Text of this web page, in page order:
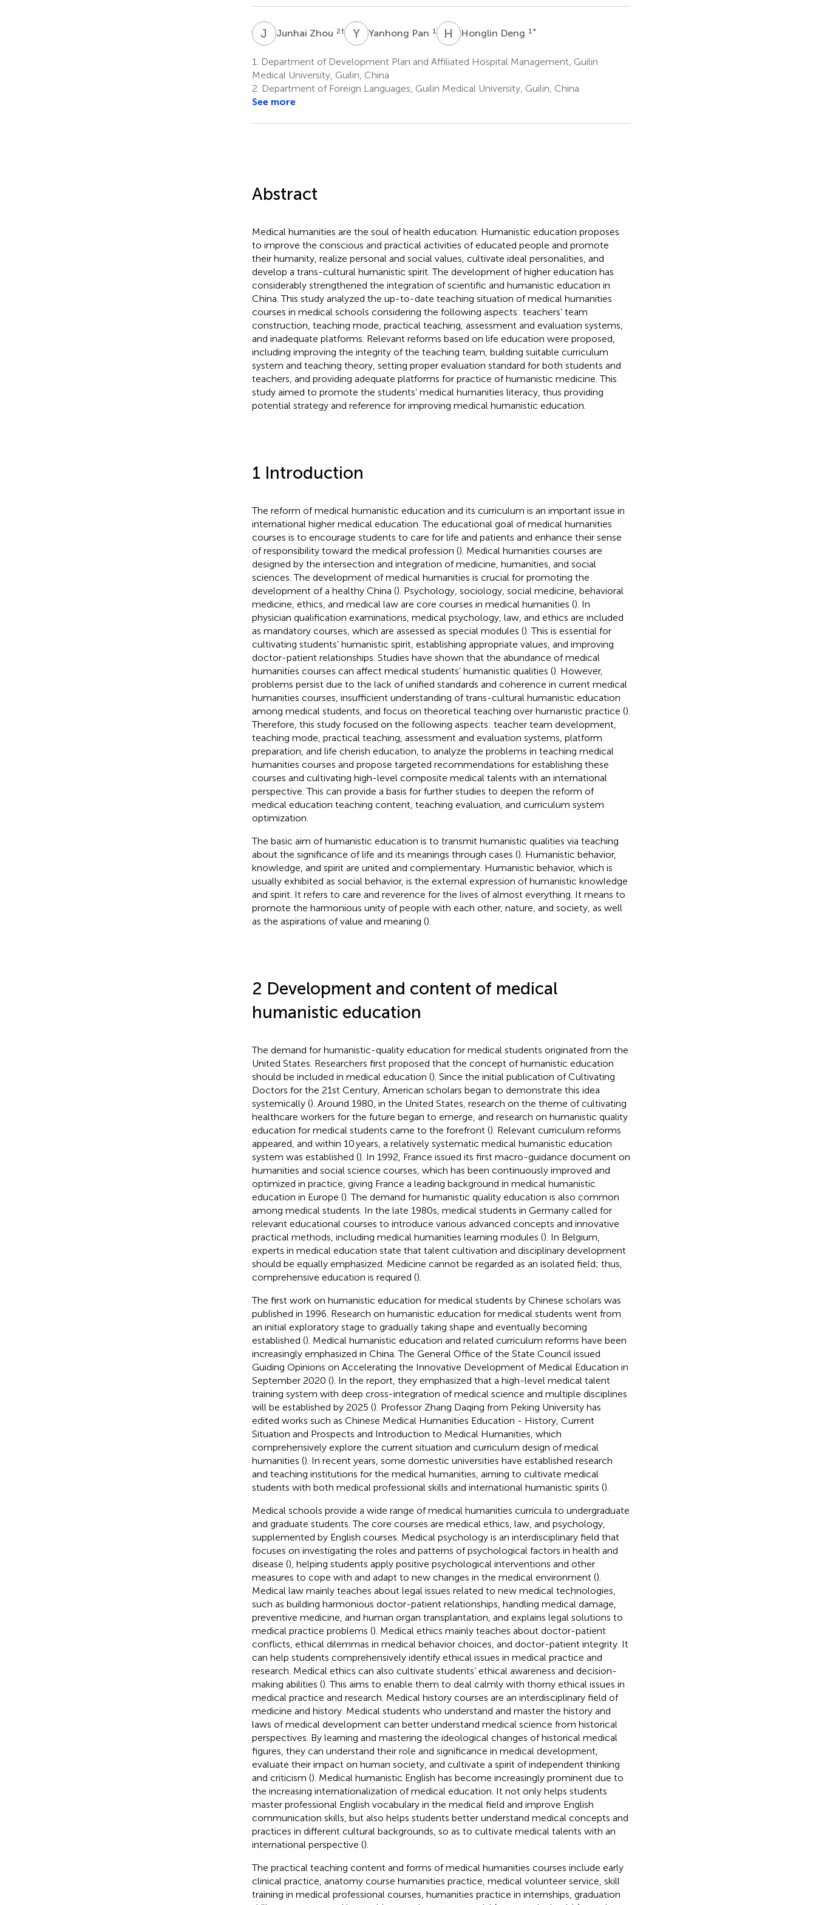
J ZJunhai Zhou 2† YPYanhong Pan 1 H DHonglin Deng 1 *
1.
Department of Development Plan and Affiliated Hospital Management, Guilin
Medical University, Guilin, China
2. Department of Foreign Languages, Guilin Medical University, Guilin, China
See more
Abstract
Medical humanities are the soul of health education. Humanistic education proposes
to improve the conscious and practical activities of educated people and promote
their humanity, realize personal and social values, cultivate ideal personalities, and
develop a trans-cultural humanistic spirit. The development of higher education has
considerably strengthened the integration of scientific and humanistic education in
China. This study analyzed the up-to-date teaching situation of medical humanities
courses in medical schools considering the following aspects: teachers’ team
construction, teaching mode, practical teaching, assessment and evaluation systems,
and inadequate platforms. Relevant reforms based on life education were proposed,
including improving the integrity of the teaching team, building suitable curriculum
system and teaching theory, setting proper evaluation standard for both students and
teachers, and providing adequate platforms for practice of humanistic medicine. This
study aimed to promote the students’ medical humanities literacy, thus providing
potential strategy and reference for improving medical humanistic education.
1 Introduction
The reform of medical humanistic education and its curriculum is an important issue in
international higher medical education. The educational goal of medical humanities
courses is to encourage students to care for life and patients and enhance their sense
of responsibility toward the medical profession (). Medical humanities courses are
designed by the intersection and integration of medicine, humanities, and social
sciences. The development of medical humanities is crucial for promoting the
development of a healthy China (). Psychology, sociology, social medicine, behavioral
medicine, ethics, and medical law are core courses in medical humanities (). In
physician qualification examinations, medical psychology, law, and ethics are included
as mandatory courses, which are assessed as special modules (). This is essential for
cultivating students’ humanistic spirit, establishing appropriate values, and improving
doctor-patient relationships. Studies have shown that the abundance of medical
humanities courses can affect medical students’ humanistic qualities (). However,
problems persist due to the lack of unified standards and coherence in current medical
humanities courses, insufficient understanding of trans-cultural humanistic education
among medical students, and focus on theoretical teaching over humanistic practice ().
Therefore, this study focused on the following aspects: teacher team development,
teaching mode, practical teaching, assessment and evaluation systems, platform
preparation, and life cherish education, to analyze the problems in teaching medical
humanities courses and propose targeted recommendations for establishing these
courses and cultivating high-level composite medical talents with an international
perspective. This can provide a basis for further studies to deepen the reform of
medical education teaching content, teaching evaluation, and curriculum system
optimization.
The basic aim of humanistic education is to transmit humanistic qualities via teaching
about the significance of life and its meanings through cases (). Humanistic behavior,
knowledge, and spirit are united and complementary. Humanistic behavior, which is
usually exhibited as social behavior, is the external expression of humanistic knowledge
and spirit. It refers to care and reverence for the lives of almost everything. It means to
promote the harmonious unity of people with each other, nature, and society, as well
as the aspirations of value and meaning ().
2 Development and content of medical
humanistic education
The demand for humanistic-quality education for medical students originated from the
United States. Researchers first proposed that the concept of humanistic education
should be included in medical education (). Since the initial publication of Cultivating
Doctors for the 21st Century, American scholars began to demonstrate this idea
systemically (). Around 1980, in the United States, research on the theme of cultivating
healthcare workers for the future began to emerge, and research on humanistic quality
education for medical students came to the forefront (). Relevant curriculum reforms
appeared, and within 10 years, a relatively systematic medical humanistic education
system was established (). In 1992, France issued its first macro-guidance document on
humanities and social science courses, which has been continuously improved and
optimized in practice, giving France a leading background in medical humanistic
education in Europe (). The demand for humanistic quality education is also common
among medical students. In the late 1980s, medical students in Germany called for
relevant educational courses to introduce various advanced concepts and innovative
practical methods, including medical humanities learning modules (). In Belgium,
experts in medical education state that talent cultivation and disciplinary development
should be equally emphasized. Medicine cannot be regarded as an isolated field; thus,
comprehensive education is required ().
The first work on humanistic education for medical students by Chinese scholars was
published in 1996. Research on humanistic education for medical students went from
an initial exploratory stage to gradually taking shape and eventually becoming
established (). Medical humanistic education and related curriculum reforms have been
increasingly emphasized in China. The General Office of the State Council issued
Guiding Opinions on Accelerating the Innovative Development of Medical Education in
September 2020 (). In the report, they emphasized that a high-level medical talent
training system with deep cross-integration of medical science and multiple disciplines
will be established by 2025 (). Professor Zhang Daqing from Peking University has
edited works such as Chinese Medical Humanities Education - History, Current
Situation and Prospects and Introduction to Medical Humanities, which
comprehensively explore the current situation and curriculum design of medical
humanities (). In recent years, some domestic universities have established research
and teaching institutions for the medical humanities, aiming to cultivate medical
students with both medical professional skills and international humanistic spirits ().
Medical schools provide a wide range of medical humanities curricula to undergraduate
and graduate students. The core courses are medical ethics, law, and psychology,
supplemented by English courses. Medical psychology is an interdisciplinary field that
focuses on investigating the roles and patterns of psychological factors in health and
disease (), helping students apply positive psychological interventions and other
measures to cope with and adapt to new changes in the medical environment ().
Medical law mainly teaches about legal issues related to new medical technologies,
such as building harmonious doctor-patient relationships, handling medical damage,
preventive medicine, and human organ transplantation, and explains legal solutions to
medical practice problems (). Medical ethics mainly teaches about doctor-patient
conflicts, ethical dilemmas in medical behavior choices, and doctor-patient integrity. It
can help students comprehensively identify ethical issues in medical practice and
research. Medical ethics can also cultivate students’ ethical awareness and decision-
making abilities (). This aims to enable them to deal calmly with thorny ethical issues in
medical practice and research. Medical history courses are an interdisciplinary field of
medicine and history. Medical students who understand and master the history and
laws of medical development can better understand medical science from historical
perspectives. By learning and mastering the ideological changes of historical medical
figures, they can understand their role and significance in medical development,
evaluate their impact on human society, and cultivate a spirit of independent thinking
and criticism (). Medical humanistic English has become increasingly prominent due to
the increasing internationalization of medical education. It not only helps students
master professional English vocabulary in the medical field and improve English
communication skills, but also helps students better understand medical concepts and
practices in different cultural backgrounds, so as to cultivate medical talents with an
international perspective ().
The practical teaching content and forms of medical humanities courses include early
clinical practice, anatomy course humanities practice, medical volunteer service, skill
training in medical professional courses, humanities practice in internships, graduation